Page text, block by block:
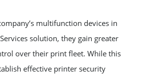
multifunction devices in
solution, they gain greater
over their print fleet. While this
effective printer security